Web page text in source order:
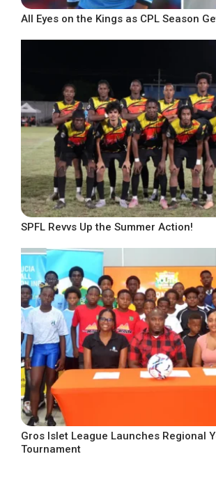
All Eyes on the Kings as CPL Season
SPFL Revvs Up the Summer Action!
Gros Islet League Launches Regional
Tournament